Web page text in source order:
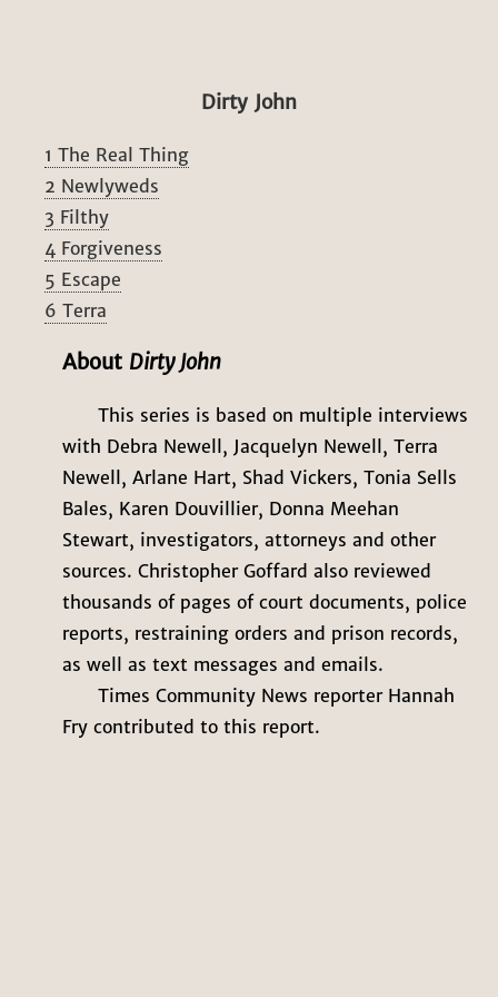
Dirty John
1 The Real Thing
2 Newlyweds
3 Filthy
4 Forgiveness
5 Escape
6 Terra
About Dirty John
This series is based on multiple interviews
with Debra Newell, Jacquelyn Newell, Terra
Newell, Arlane Hart, Shad Vickers, Tonia Sells
Bales, Karen Douvillier, Donna Meehan
Stewart, investigators, attorneys and other
sources. Christopher Goffard also reviewed
thousands of pages of court documents, police
reports, restraining orders and prison records,
as well as text messages and emails.
Times Community News reporter Hannah
Fry contributed to this report.